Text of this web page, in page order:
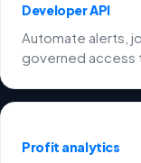
Developer API
Automate alerts,
governed access
Profit analytics